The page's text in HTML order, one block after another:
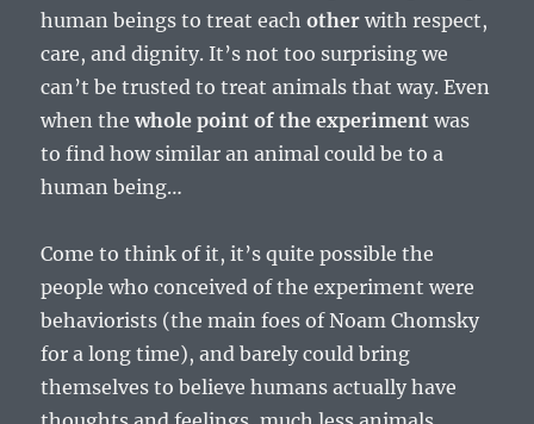
human beings to treat eachother with respect,
care, and dignity. It’s not too surprising we
can’t be trusted to treat animals that way. Even
when thewhole point of the experiment was
to find how similar an animal could be to a
human being…
Come to think of it, it’s quite possible the
people who conceived of the experiment were
behaviorists (the main foes of Noam Chomsky
for a long time), and barely could bring
themselves to believe humans actually have